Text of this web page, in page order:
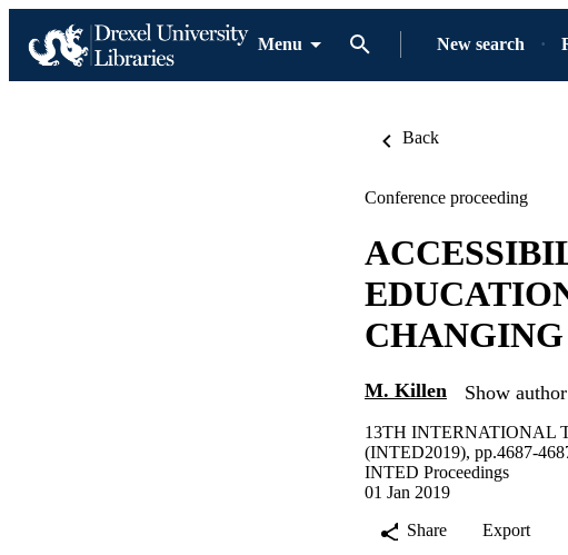
Menu New search
Back
Conference proceeding
M. Killen Show
13TH INTERNATIONAL
(INTED2019), pp.4687-
INTED Proceedings
01 Jan 2019
Share
Export